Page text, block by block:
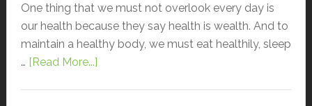
One thing that we must not overlook every day is
our health because they say health is wealth. And to
maintain a healthy body, we must eat healthily, sleep
… [Read More...]